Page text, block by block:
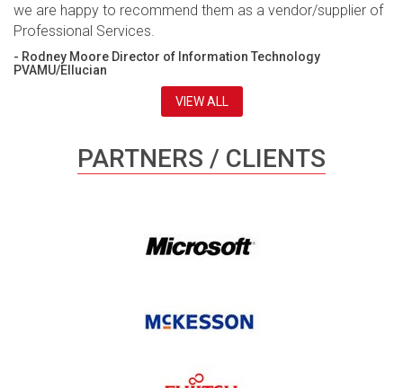
we are happy to recommend them as a vendor/supplier of
Professional Services.
- Rodney Moore Director of Information Technology
PVAMU/Ellucian
VIEW ALL
PARTNERS / CLIENTS